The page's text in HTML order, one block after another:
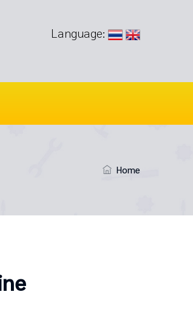
Language:
Home